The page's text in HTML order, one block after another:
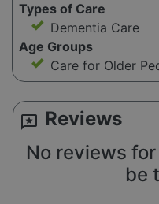
Types of Care
Dementia Care
Age Groups
Care for Older
reviews Reviews
No reviews
be